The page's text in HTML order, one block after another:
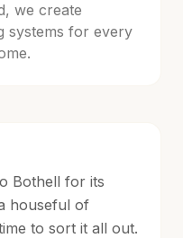
we create
systems for every
Bothell for its
houseful of
to sort it all out.